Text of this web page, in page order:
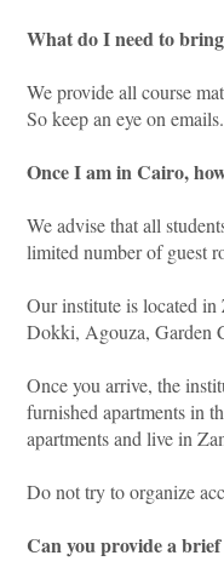
What do I need to
We provide all course
So keep an eye on emails.
Once I am in Cairo,
We advise that all
limited number of guest
Our institute is located in
Dokki, Agouza, Garden
Once you arrive, the
furnished apartments in
apartments and live in
Do not try to organize
Can you provide a